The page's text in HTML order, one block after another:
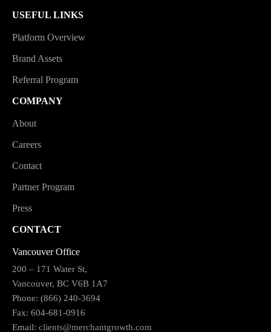
USEFUL LINKS
Platform Overview
Brand Assets
Referral Program
COMPANY
About
Careers
Contact
Partner Program
Press
CONTACT
Vancouver Office
200 – 171 Water St,
Vancouver, BC V6B 1A7
Phone: (866) 240-3694
Fax: 604-681-0916
Email: clients@merchantgrowth.com